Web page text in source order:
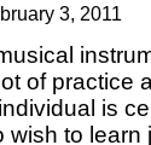
3, 2011
of practice
is
wish to learn